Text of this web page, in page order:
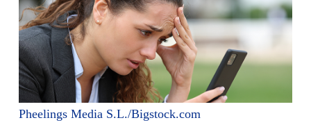
Pheelings Media S.L./Bigstock.com